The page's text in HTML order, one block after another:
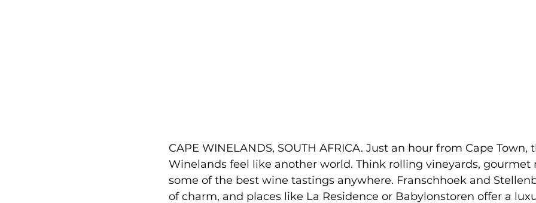
CAPE WINELANDS, SOUTH AFRICA. Just an hour from Cape Town,
Winelands feel like another world. Think rolling vineyards, gourmet
some of the best wine tastings anywhere. Franschhoek and
of charm, and places like La Residence or Babylonstoren offer a